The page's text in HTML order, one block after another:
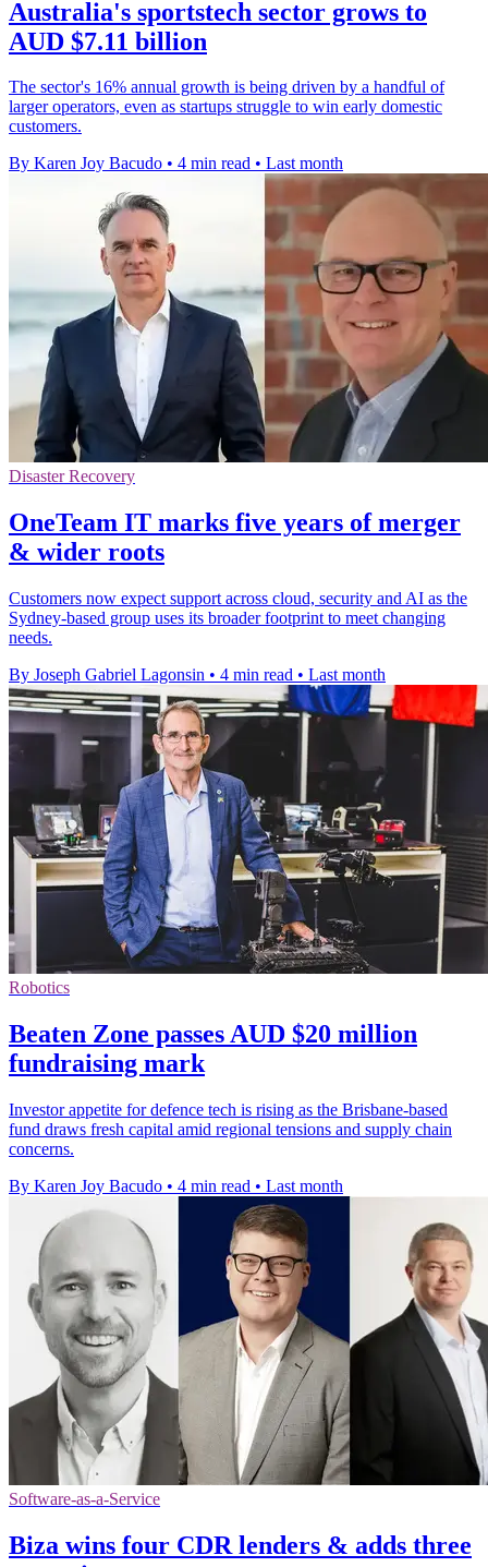
Australia's sportstech sector grows to
AUD $7.11 billion
The sector's 16% annual growth is being driven by a handful of
larger operators, even as startups struggle to win early domestic
customers.
By Karen Joy Bacudo • 4 min read • Last month
Disaster Recovery
OneTeam IT marks five years of merger
& wider roots
Customers now expect support across cloud, security and AI as the
Sydney-based group uses its broader footprint to meet changing
needs.
By Joseph Gabriel Lagonsin • 4 min read • Last month
Robotics
Beaten Zone passes AUD $20 million
fundraising mark
Investor appetite for defence tech is rising as the Brisbane-based
fund draws fresh capital amid regional tensions and supply chain
concerns.
By Karen Joy Bacudo • 4 min read • Last month
Software-as-a-Service
Biza wins four CDR lenders & adds three